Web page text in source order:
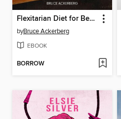
Flexitarian Diet for Beginners
byBruce Ackerberg
EBOOK
BORROW